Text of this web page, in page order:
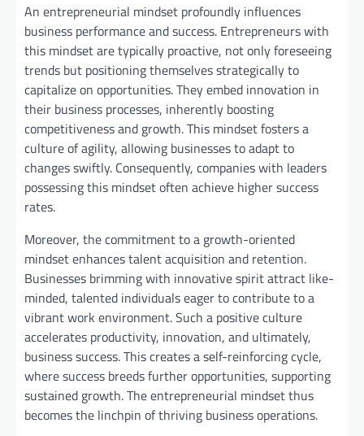
An entrepreneurial mindset profoundly influences
business performance and success. Entrepreneurs with
this mindset are typically proactive, not only foreseeing
trends but positioning themselves strategically to
capitalize on opportunities. They embed innovation in
their business processes, inherently boosting
competitiveness and growth. This mindset fosters a
culture of agility, allowing businesses to adapt to
changes swiftly. Consequently, companies with leaders
possessing this mindset often achieve higher success
rates.
Moreover, the commitment to a growth-oriented
mindset enhances talent acquisition and retention.
Businesses brimming with innovative spirit attract like-
minded, talented individuals eager to contribute to a
vibrant work environment. Such a positive culture
accelerates productivity, innovation, and ultimately,
business success. This creates a self-reinforcing cycle,
where success breeds further opportunities, supporting
sustained growth. The entrepreneurial mindset thus
becomes the linchpin of thriving business operations.